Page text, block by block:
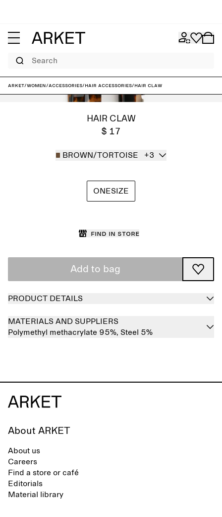
Search
ARKET/Women/Accessories/Hair accessories/Hair Claw
HAIR CLAW
$ 17
BROWN/TORTOISE +3
ONESIZE
Find in store
Add to bag
PRODUCT DETAILS
MATERIALS AND SUPPLIERS
Polymethyl methacrylate 95%, Steel 5%
About ARKET
About us
Careers
Find a store or café
Editorials
Material library